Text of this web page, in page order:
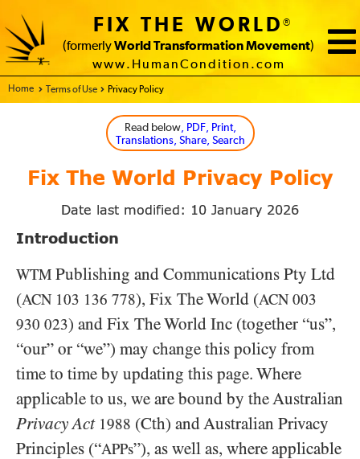
FIX THE WORLD®
(formerly World Transformation Movement)
www.HumanCondition.com
Home - FIX THE WORLD
Terms of Use Privacy Policy
Read below, PDF, Print,
Translations, Share, Search
Fix The World Privacy Policy
Date last modified: 10 January 2026
Introduction
WTM Publishing and Communications Pty Ltd
(ACN 103 136 778), Fix The World (ACN 003
930 023) and Fix The World Inc (together “us”,
“our” or “we”) may change this policy from
time to time by updating this page. Where
applicable to us, we are bound by the Australian
Privacy Act 1988 (Cth) and Australian Privacy
Principles (“APPs”), as well as, where applicable